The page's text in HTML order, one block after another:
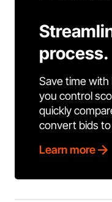
process.
Save time
you control
quickly
convert bids
Learn more